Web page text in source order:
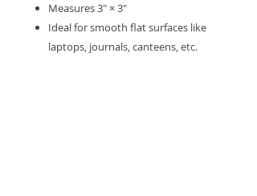
Measures 3″ × 3″
Ideal for smooth flat surfaces like
laptops, journals, canteens, etc.